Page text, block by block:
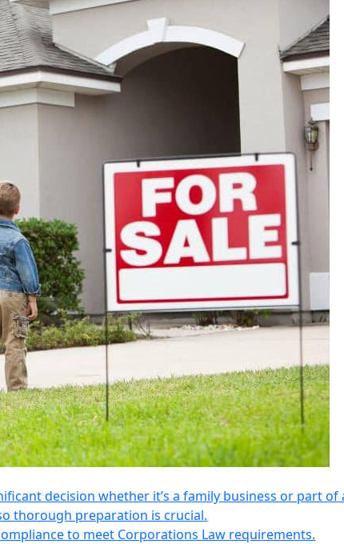
decision whether it’s a family business or part of
thorough preparation is crucial.
to meet Corporations Law requirements.